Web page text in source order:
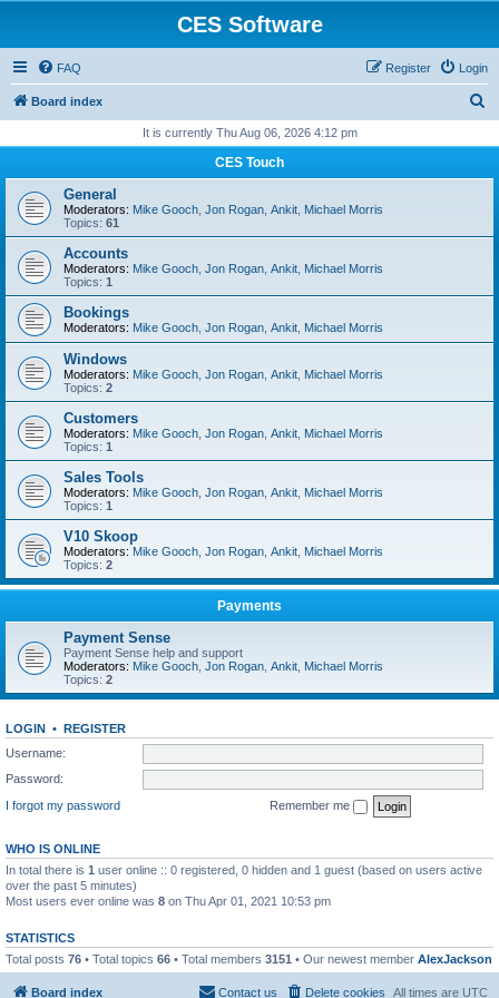
CES Software
FAQ Login
Register
Board index
r
h
It is currently Thu Aug 06, 2026 4:12 pm
CES Touch
General
Moderators: Mike Gooch Jon Rogan Ankit Michael Morris
Topics: 61
Accounts
Moderators: Mike Gooch Jon Rogan Ankit Michael Morris
Topics: 1
Bookings
Moderators: Mike Gooch Jon Rogan Ankit Michael Morris
Windows
Moderators: Mike Gooch Jon Rogan Ankit Michael Morris
Topics: 2
Customers
Moderators: Mike Gooch Jon Rogan Ankit Michael Morris
Topics: 1
Sales Tools
Moderators: Mike Gooch Jon Rogan Ankit Michael Morris
Topics: 1
V10 Skoop
Moderators: Mike Gooch Jon Rogan Ankit Michael Morris
Topics: 2
Payments
Payment Sense
Payment Sense help and support
Moderators: Mike Gooch Jon Rogan Ankit Michael Morris
Topics: 2
LOGIN • REGISTER
Username:
Password:
I forgot my password
Remember me
WHO IS ONLINE
In total there is 1 user online :: 0 registered, 0 hidden and 1 guest (based on users active
over the past 5 minutes)
Most users ever online was 8 on Thu Apr 01, 2021 10:53 pm
STATISTICS
Total posts 76 • Total topics 66 • Total members 3151 • Our newest member AlexJackson
Board index All times are UTC
Delete cookies
Contact us